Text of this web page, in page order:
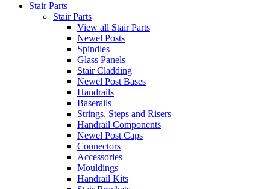
Stair Parts
Stair Parts
View all Stair Parts
Newel Posts
Spindles
Glass Panels
Stair Cladding
Newel Post Bases
Handrails
Baserails
Strings, Steps and Risers
Handrail Components
Newel Post Caps
Connectors
Accessories
Mouldings
Handrail Kits